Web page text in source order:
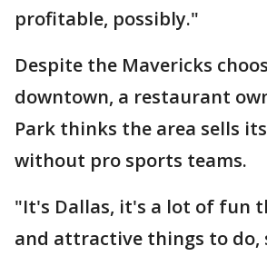
profitable, possibly."
Despite the Mavericks
downtown, a restaurant
Park thinks the area sells
without pro sports teams.
"It's Dallas, it's a lot of fun
and attractive things to do,